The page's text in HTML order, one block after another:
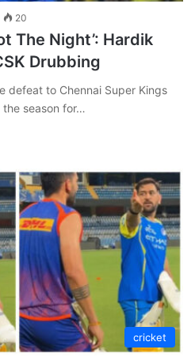
20
The Night’: Hardik
Drubbing
defeat to Chennai Super Kings
season for…
cricket